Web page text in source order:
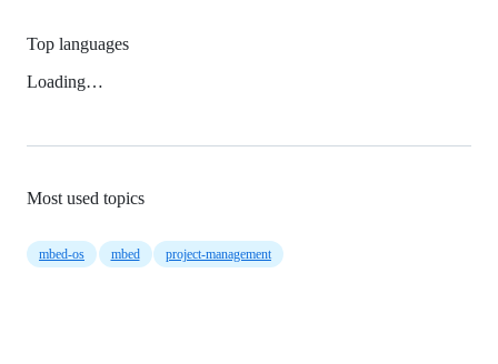
Top languages
Loading…
Most used topics
mbed-os mbed project-management